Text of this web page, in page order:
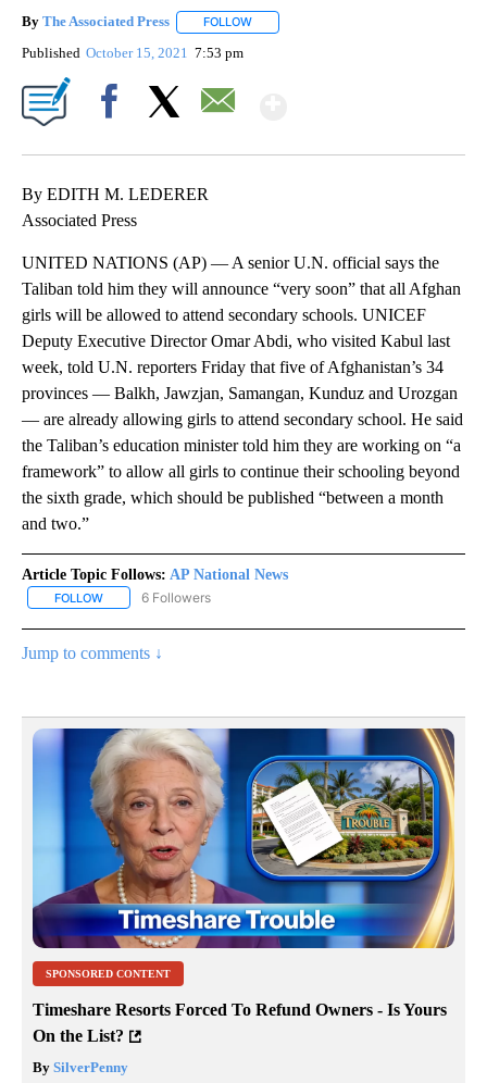
By The Associated Press FOLLOW
Published October 15, 2021 7:53 pm
By EDITH M. LEDERER
Associated Press
UNITED NATIONS (AP) — A senior U.N. official says the
Taliban told him they will announce “very soon” that all Afghan
girls will be allowed to attend secondary schools. UNICEF
Deputy Executive Director Omar Abdi, who visited Kabul last
week, told U.N. reporters Friday that five of Afghanistan’s 34
provinces — Balkh, Jawzjan, Samangan, Kunduz and Urozgan
— are already allowing girls to attend secondary school. He said
the Taliban’s education minister told him they are working on “a
framework” to allow all girls to continue their schooling beyond
the sixth grade, which should be published “between a month
and two.”
Article Topic Follows: AP National News
FOLLOW FOLLOW "AP NATIONAL NEWS" TO RECEIVE NOTIFICATIONS
6 Followers
Jump to comments ↓
SPONSORED CONTENT
Timeshare Resorts Forced To Refund Owners - Is Yours
On the List?
By SilverPenny